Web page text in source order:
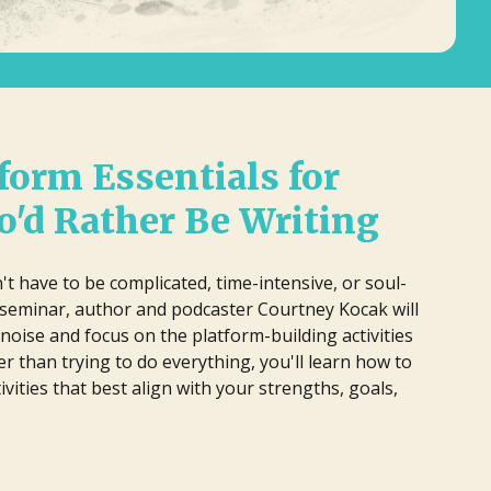
to be complicated, time-
this practical seminar, author and
you'll learn how to identify
best align with your strengths, goals,
Pipeline connects filmmakers and
with agencies and executives,
on diverse storytelling and
of submissions annually
its launch in 2018.
Essentials for
Rather Be Writing
have to be complicated, time-intensive, or soul-
author and podcaster Courtney Kocak will
and focus on the platform-building activities
than trying to do everything, you'll learn how to
that best align with your strengths, goals,